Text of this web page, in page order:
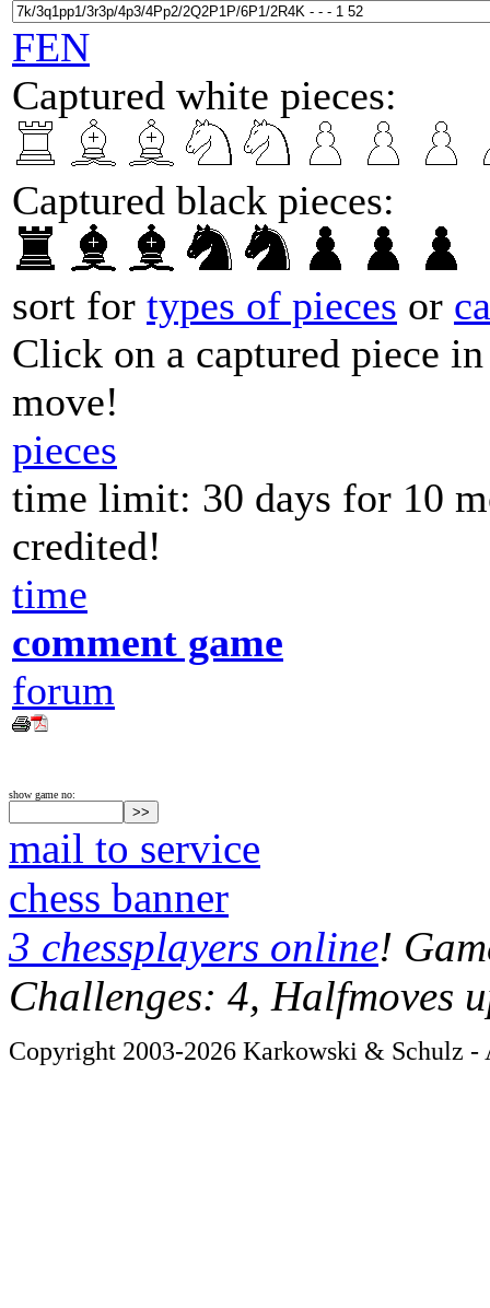
FEN
Captured white pieces:
Captured black pieces:
sort for types of pieces or
Click on a captured piece
move!
pieces
time limit: 30 days for 10
credited!
time
comment game
forum
show game no:
mail to service
chess banner
3 chessplayers online!
Challenges: 4, Halfmoves
Copyright 2003-2026 Karkowski & Schulz